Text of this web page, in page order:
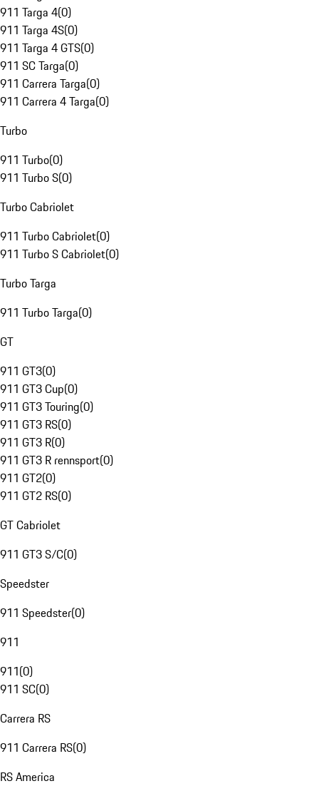
911 Targa 4(0)
911 Targa 4S(0)
911 Targa 4 GTS(0)
911 SC Targa(0)
911 Carrera Targa(0)
911 Carrera 4 Targa(0)
Turbo
911 Turbo(0)
911 Turbo S(0)
Turbo Cabriolet
911 Turbo Cabriolet(0)
911 Turbo S Cabriolet(0)
Turbo Targa
911 Turbo Targa(0)
GT
911 GT3(0)
911 GT3 Cup(0)
911 GT3 Touring(0)
911 GT3 RS(0)
911 GT3 R(0)
911 GT3 R rennsport(0)
911 GT2(0)
911 GT2 RS(0)
GT Cabriolet
911 GT3 S/C(0)
Speedster
911 Speedster(0)
911
911(0)
911 SC(0)
Carrera RS
911 Carrera RS(0)
RS America